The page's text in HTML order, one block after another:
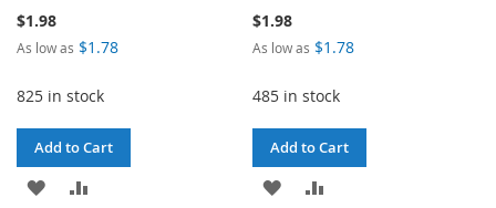
$1.98
As low as $1.78
825 in stock
Add to Cart
ADD
$1.98
As low as $1.78
485 in stock
Add to Cart
ADD